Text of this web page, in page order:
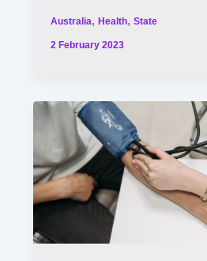
Australia,Health,State
2 February 2023